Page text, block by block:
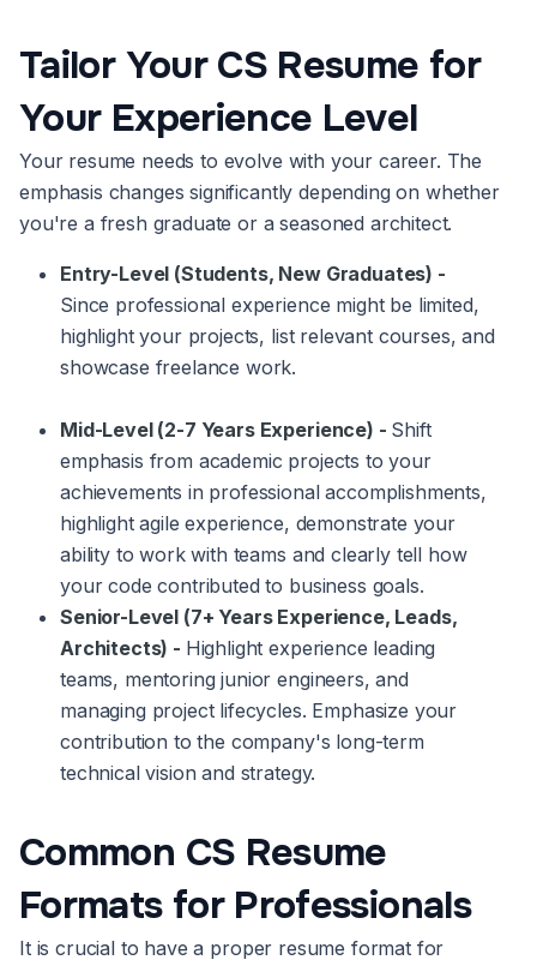
Tailor Your CS Resume for
Your Experience Level
Your resume needs to evolve with your career. The
emphasis changes significantly depending on whether
you're a fresh graduate or a seasoned architect.
Entry-Level (Students, New Graduates) -
Since professional experience might be limited,
highlight your projects, list relevant courses, and
showcase freelance work.
Mid-Level (2-7 Years Experience) - Shift
emphasis from academic projects to your
achievements in professional accomplishments,
highlight agile experience, demonstrate your
ability to work with teams and clearly tell how
your code contributed to business goals.
Senior-Level (7+ Years Experience, Leads,
Architects) - Highlight experience leading
teams, mentoring junior engineers, and
managing project lifecycles. Emphasize your
contribution to the company's long-term
technical vision and strategy.
Common CS Resume
Formats for Professionals
It is crucial to have a proper resume format for